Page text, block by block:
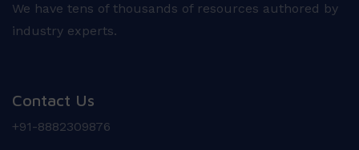
We have tens of thousands of resources authored by
industry experts.
Contact Us
+91-8882309876